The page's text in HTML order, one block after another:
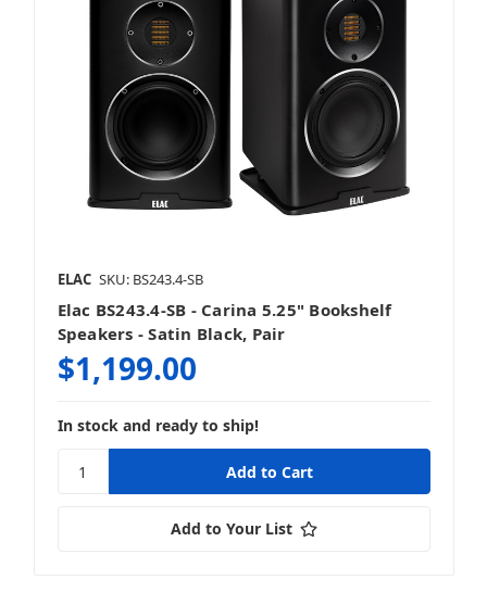
ELAC SKU: BS243.4-SB
Elac BS243.4-SB - Carina 5.25" Bookshelf
Speakers - Satin Black, Pair
$1,199.00
In stock and ready to ship!
Add to Your List